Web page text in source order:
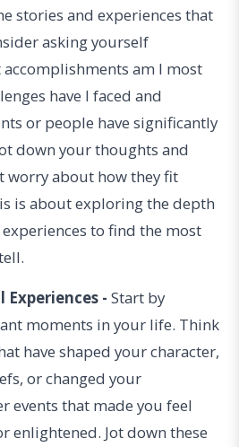
stories and experiences that
asking yourself
am I most
have I faced and
or people have significantly
down your thoughts and
worry about how they fit
is about exploring the depth
to find the most
Experiences - Start by
moments in your life. Think
have shaped your character,
or changed your
events that made you feel
enlightened. Jot down these